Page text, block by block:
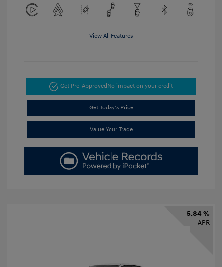
View All Features
Get Pre-ApprovedNo impact on your credit
Get Today's Price
Value Your Trade
5.84 %
APR